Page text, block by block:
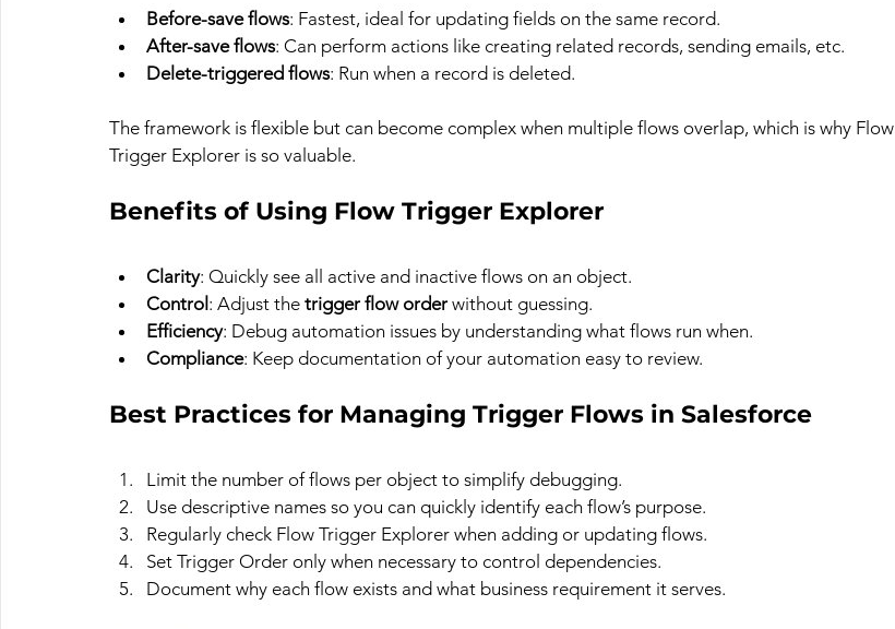
Before-save flows: Fastest, ideal for updating fields on the same record.
After-save flows: Can perform actions like creating related records, sending emails, etc.
Delete-triggered flows: Run when a record is deleted.
The framework is flexible but can become complex when multiple flows overlap, which is why Flow
Trigger Explorer is so valuable.
Benefits of Using Flow Trigger Explorer
Clarity: Quickly see all active and inactive flows on an object.
Control : Adjust the trigger flow order without guessing.
Efficiency: Debug automation issues by understanding what flows run when.
Compliance: Keep documentation of your automation easy to review.
Best Practices for Managing Trigger Flows in Salesforce
Limit the number of flows per object to simplify debugging.
Use descriptive names so you can quickly identify each flow’s purpose.
Regularly check Flow Trigger Explorer when adding or updating flows.
Set Trigger Order only when necessary to control dependencies.
Document why each flow exists and what business requirement it serves.